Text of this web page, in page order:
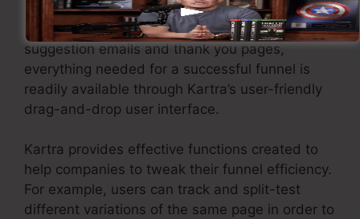
From creating opt-in pages to setting up
suggestion emails and thank you pages,
everything needed for a successful funnel is
readily available through Kartra’s user-friendly
drag-and-drop user interface.
Kartra provides effective functions created to
help companies to tweak their funnel efficiency.
For example, users can track and split-test
different variations of the same page in order to